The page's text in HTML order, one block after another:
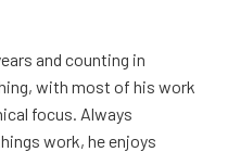
and counting in
with most of his work
focus. Always
work, he enjoys